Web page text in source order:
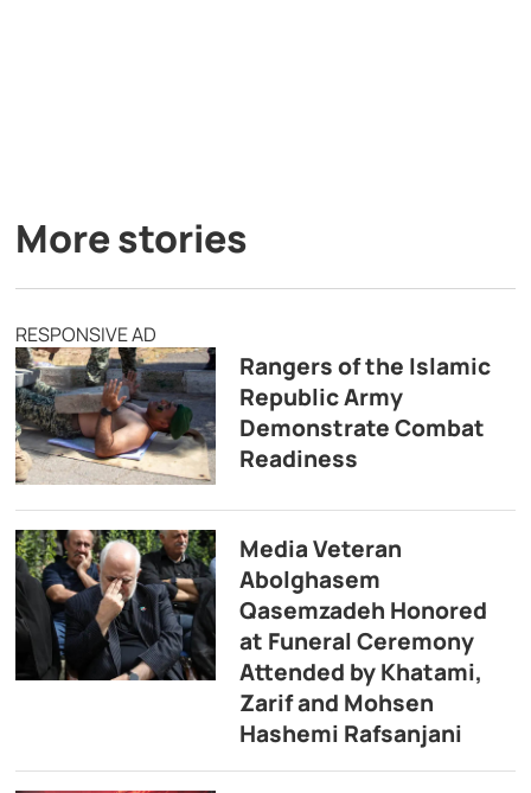
More stories
RESPONSIVE AD
Rangers of the Islamic
Republic Army
Demonstrate Combat
Readiness
Media Veteran
Abolghasem
Qasemzadeh Honored
at Funeral Ceremony
Attended by Khatami,
Zarif and Mohsen
Hashemi Rafsanjani